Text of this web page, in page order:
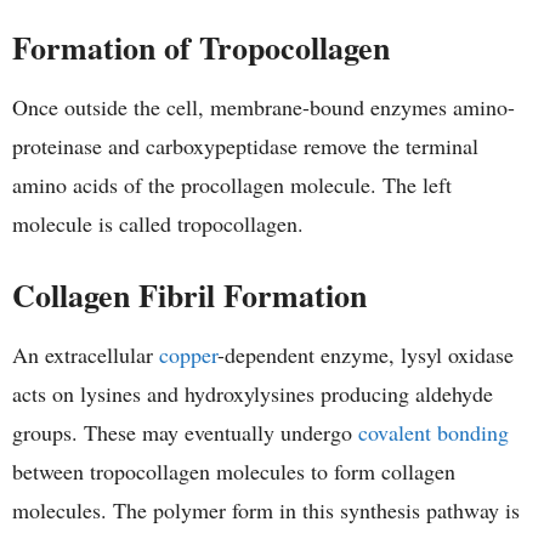
Formation of Tropocollagen
Once outside the cell, membrane-bound enzymes amino-
proteinase and carboxypeptidase remove the terminal
amino acids of the procollagen molecule. The left
molecule is called tropocollagen.
Collagen Fibril Formation
An extracellular copper-dependent enzyme, lysyl oxidase
acts on lysines and hydroxylysines producing aldehyde
groups. These may eventually undergo covalent bonding
between tropocollagen molecules to form collagen
molecules. The polymer form in this synthesis pathway is